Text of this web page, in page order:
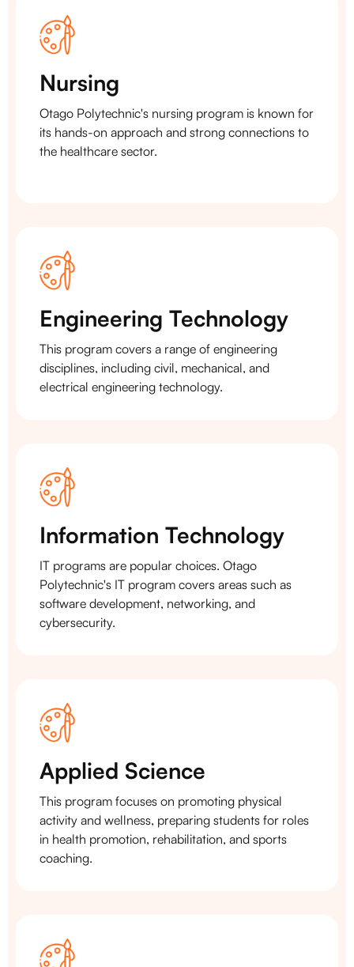
Nursing
Otago Polytechnic's nursing program is known for
its hands-on approach and strong connections to
the healthcare sector.
Engineering Technology
This program covers a range of engineering
disciplines, including civil, mechanical, and
electrical engineering technology.
Information Technology
IT programs are popular choices. Otago
Polytechnic's IT program covers areas such as
software development, networking, and
cybersecurity.
Applied Science
This program focuses on promoting physical
activity and wellness, preparing students for roles
in health promotion, rehabilitation, and sports
coaching.